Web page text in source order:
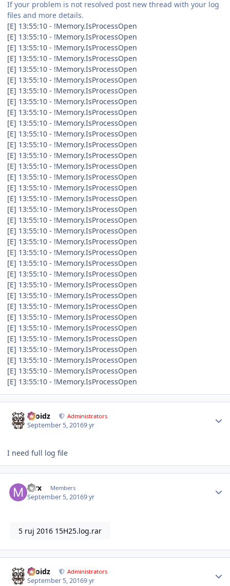
If your problem is not resolved post new thread with your log
files and more details.
[E] 13:55:10 - !Memory.IsProcessOpen
[E] 13:55:10 - !Memory.IsProcessOpen
[E] 13:55:10 - !Memory.IsProcessOpen
[E] 13:55:10 - !Memory.IsProcessOpen
[E] 13:55:10 - !Memory.IsProcessOpen
[E] 13:55:10 - !Memory.IsProcessOpen
[E] 13:55:10 - !Memory.IsProcessOpen
[E] 13:55:10 - !Memory.IsProcessOpen
[E] 13:55:10 - !Memory.IsProcessOpen
[E] 13:55:10 - !Memory.IsProcessOpen
[E] 13:55:10 - !Memory.IsProcessOpen
[E] 13:55:10 - !Memory.IsProcessOpen
[E] 13:55:10 - !Memory.IsProcessOpen
[E] 13:55:10 - !Memory.IsProcessOpen
[E] 13:55:10 - !Memory.IsProcessOpen
[E] 13:55:10 - !Memory.IsProcessOpen
[E] 13:55:10 - !Memory.IsProcessOpen
[E] 13:55:10 - !Memory.IsProcessOpen
[E] 13:55:10 - !Memory.IsProcessOpen
[E] 13:55:10 - !Memory.IsProcessOpen
[E] 13:55:10 - !Memory.IsProcessOpen
[E] 13:55:10 - !Memory.IsProcessOpen
[E] 13:55:10 - !Memory.IsProcessOpen
[E] 13:55:10 - !Memory.IsProcessOpen
[E] 13:55:10 - !Memory.IsProcessOpen
[E] 13:55:10 - !Memory.IsProcessOpen
[E] 13:55:10 - !Memory.IsProcessOpen
[E] 13:55:10 - !Memory.IsProcessOpen
[E] 13:55:10 - !Memory.IsProcessOpen
[E] 13:55:10 - !Memory.IsProcessOpen
[E] 13:55:10 - !Memory.IsProcessOpen
[E] 13:55:10 - !Memory.IsProcessOpen
[E] 13:55:10 - !Memory.IsProcessOpen
[E] 13:55:10 - !Memory.IsProcessOpen
Droidz Administrators
September 5, 20169 yr
I need full log file
mrx Members
September 5, 20169 yr
5 ruj 2016 15H25.log.rar
Droidz Administrators
September 5, 20169 yr